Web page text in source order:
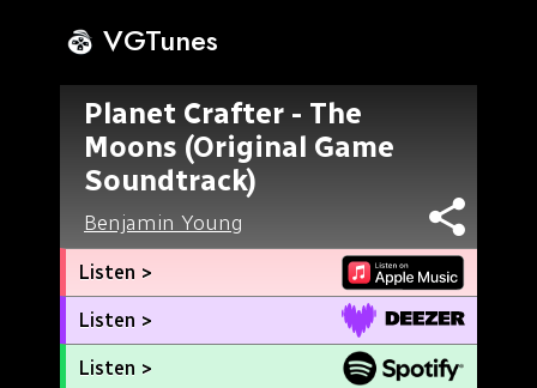
VGTunes
Planet Crafter - The
Moons (Original Game
Soundtrack)
Benjamin Young
Listen >
Listen >
Listen >